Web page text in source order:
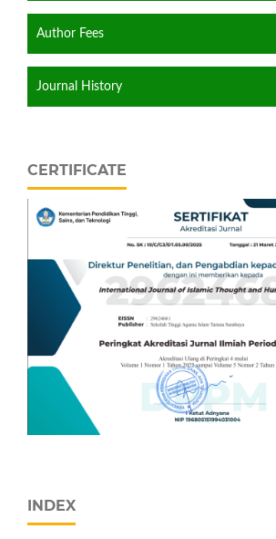
Author Fees
Journal History
CERTIFICATE
INDEX